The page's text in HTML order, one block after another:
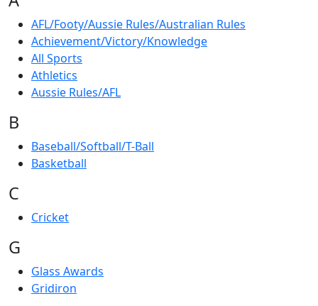
AFL/Footy/Aussie Rules/Australian Rules
Achievement/Victory/Knowledge
All Sports
Athletics
Aussie Rules/AFL
B
Baseball/Softball/T-Ball
Basketball
C
Cricket
G
Glass Awards
Gridiron